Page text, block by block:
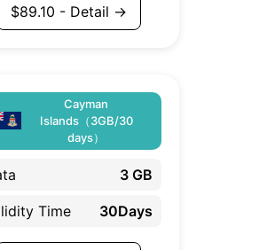
$89.10 - Detail →
Cayman
Islands（3GB/30
days）
3 GB
Time 30Days